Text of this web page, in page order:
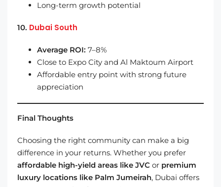
Long-term growth potential
10. Dubai South
Average ROI: 7–8%
Close to Expo City and Al Maktoum Airport
Affordable entry point with strong future
appreciation
Final Thoughts
Choosing the right community can make a big
difference in your returns. Whether you prefer
affordable high-yield areas like JVC or premium
luxury locations like Palm Jumeirah, Dubai offers